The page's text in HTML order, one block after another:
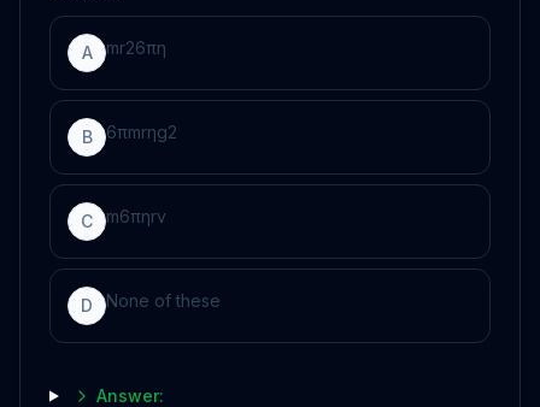
A mr26πη
B 6πmrηg2
C m6πηrv
D None of these
Answer: